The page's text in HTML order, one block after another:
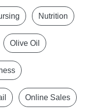
Nutrition
Olive Oil
Online Sales